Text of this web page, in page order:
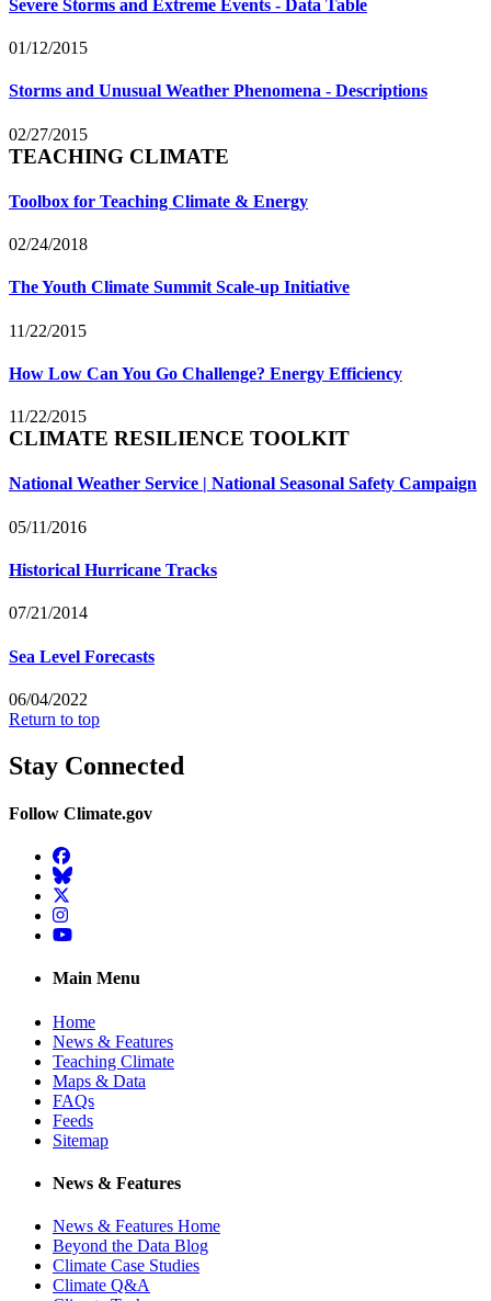
Severe Storms and Extreme Events - Data Table
01/12/2015
Storms and Unusual Weather Phenomena - Descriptions
02/27/2015
TEACHING CLIMATE
Toolbox for Teaching Climate & Energy
02/24/2018
The Youth Climate Summit Scale-up Initiative
11/22/2015
How Low Can You Go Challenge? Energy Efficiency
11/22/2015
CLIMATE RESILIENCE TOOLKIT
National Weather Service | National Seasonal Safety Campaign
05/11/2016
Historical Hurricane Tracks
07/21/2014
Sea Level Forecasts
06/04/2022
Return to top
Stay Connected
Follow Climate.gov
Facebook
BlueSky
Twitter
Instagram
YouTube
Main Menu
Home
News & Features
Teaching Climate
Maps & Data
FAQs
Feeds
Sitemap
News & Features
News & Features Home
Beyond the Data Blog
Climate Case Studies
Climate Q&A